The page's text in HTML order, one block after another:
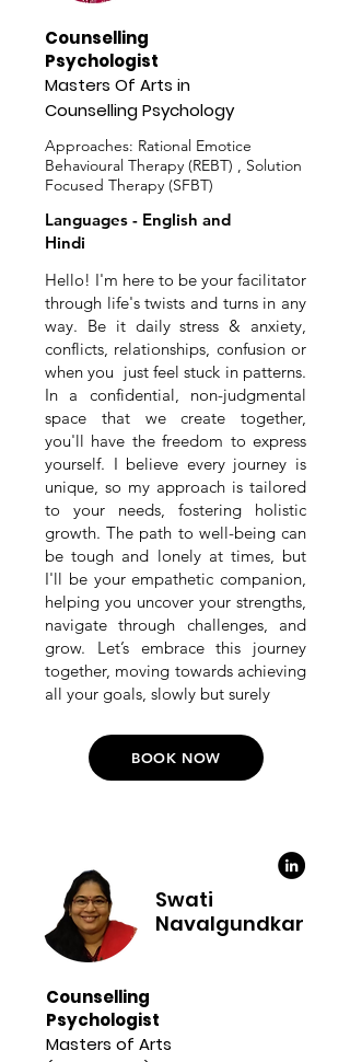
Counselling
Psychologist
Masters Of Arts in
Counselling Psychology
Approaches: Rational Emotice
Behavioural Therapy (REBT) , Solution
Focused Therapy (SFBT)
Languages - English and
Hindi
Hello! I'm here to be your facilitator
through life's twists and turns in any
way. Be it daily stress & anxiety,
conflicts, relationships, confusion or
when you just feel stuck in patterns.
In a confidential, non-judgmental
space that we create together,
you'll have the freedom to express
yourself. I believe every journey is
unique, so my approach is tailored
to your needs, fostering holistic
growth. The path to well-being can
be tough and lonely at times, but
I'll be your empathetic companion,
helping you uncover your strengths,
navigate through challenges, and
grow. Let’s embrace this journey
together, moving towards achieving
all your goals, slowly but surely
BOOK NOW
Swati
Navalgundkar
Counselling
Psychologist
Masters of Arts